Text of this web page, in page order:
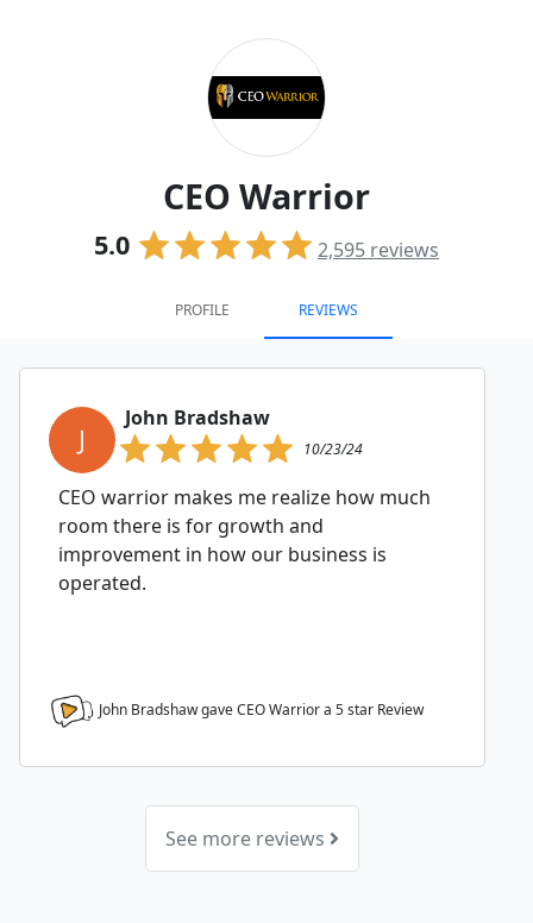
CEO Warrior
5.0 2,595 reviews
PROFILE REVIEWS
J
John Bradshaw
10/23/24
CEO warrior makes me realize how much
room there is for growth and
improvement in how our business is
operated.
John Bradshaw gave CEO Warrior a 5star Review
See more reviews